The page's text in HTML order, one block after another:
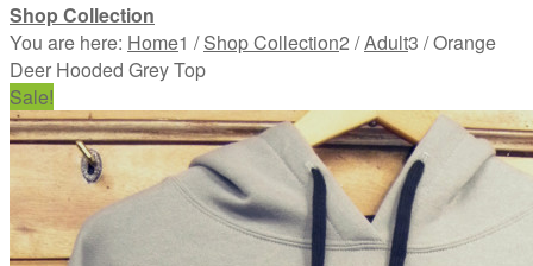
Shop Collection
You are here: Home1 / Shop Collection2 /Adult3 /Orange
Deer Hooded Grey Top
Sale!